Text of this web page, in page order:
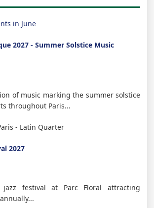
in June
2027 - Summer Solstice Music
of music marking the summer solstice
throughout Paris...
- Latin Quarter
2027
jazz festival at Parc Floral attracting